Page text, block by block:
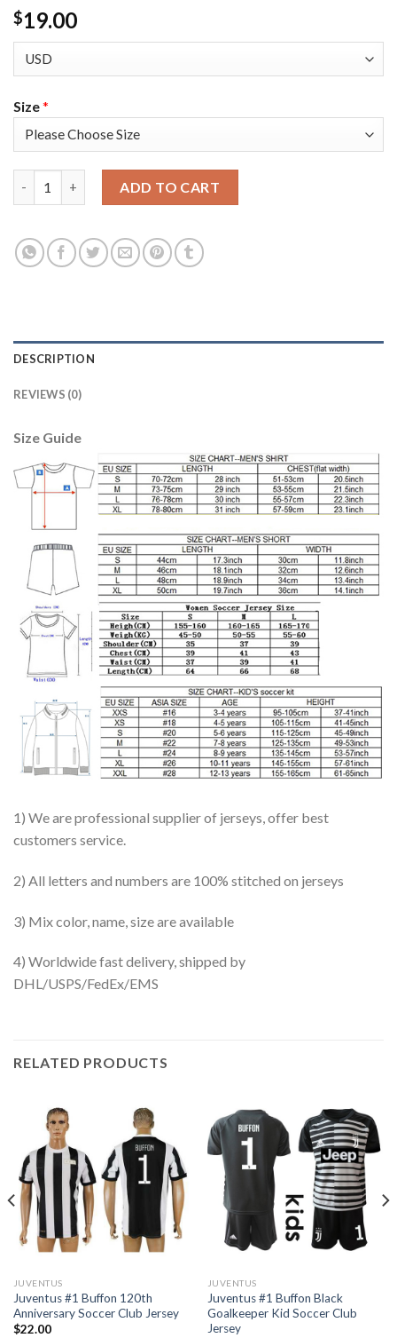
$19.00
Size*
ADD TO CART
DESCRIPTION
REVIEWS (0)
Size Guide
1) We are professional supplier of jerseys, offer best
customers service.
2) All letters and numbers are 100% stitched on jerseys
3) Mix color, name, size are available
4) Worldwide fast delivery, shipped by
DHL/USPS/FedEx/EMS
RELATED PRODUCTS
JUVENTUS
Juventus #1 Buffon 120th
Anniversary Soccer Club Jersey
$22.00
JUVENTUS
Juventus #1 Buffon Black
Goalkeeper Kid Soccer Club
Jersey